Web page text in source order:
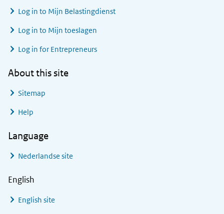
Log in to Mijn Belastingdienst
Log in to Mijn toeslagen
Log in for Entrepreneurs
About this site
Sitemap
Help
Language
Nederlandse site
English
English site